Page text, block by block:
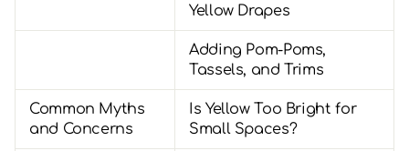
Yellow Drapes
Adding Pom-Poms,
Tassels, and Trims
Common Myths
and Concerns
Is Yellow Too Bright for
Small Spaces?